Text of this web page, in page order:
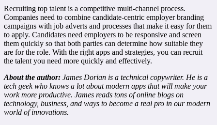
Recruiting top talent is a competitive multi-channel process.
Companies need to combine candidate-centric employer branding
campaigns with job adverts and processes that make it easy for them
to apply. Candidates need employers to be responsive and screen
them quickly so that both parties can determine how suitable they
are for the role. With the right apps and strategies, you can recruit
the talent you need more quickly and effectively.
About the author: James Dorian is a technical copywriter. He is a
tech geek who knows a lot about modern apps that will make your
work more productive. James reads tons of online blogs on
technology, business, and ways to become a real pro in our modern
world of innovations.